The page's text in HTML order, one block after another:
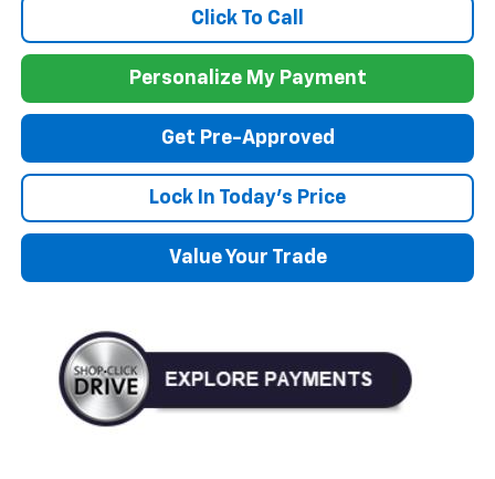
Click To Call
Personalize My Payment
Get Pre-Approved
Lock In Today's Price
Value Your Trade